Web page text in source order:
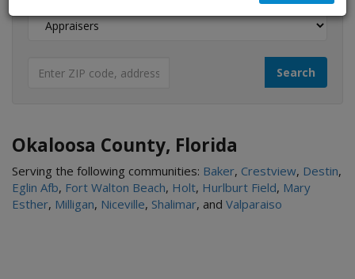
Okaloosa County, Florida
Serving the following communities: Baker, Crestview, Destin,
Eglin Afb, Fort Walton Beach, Holt, Hurlburt Field, Mary
Esther, Milligan, Niceville, Shalimar, and Valparaiso